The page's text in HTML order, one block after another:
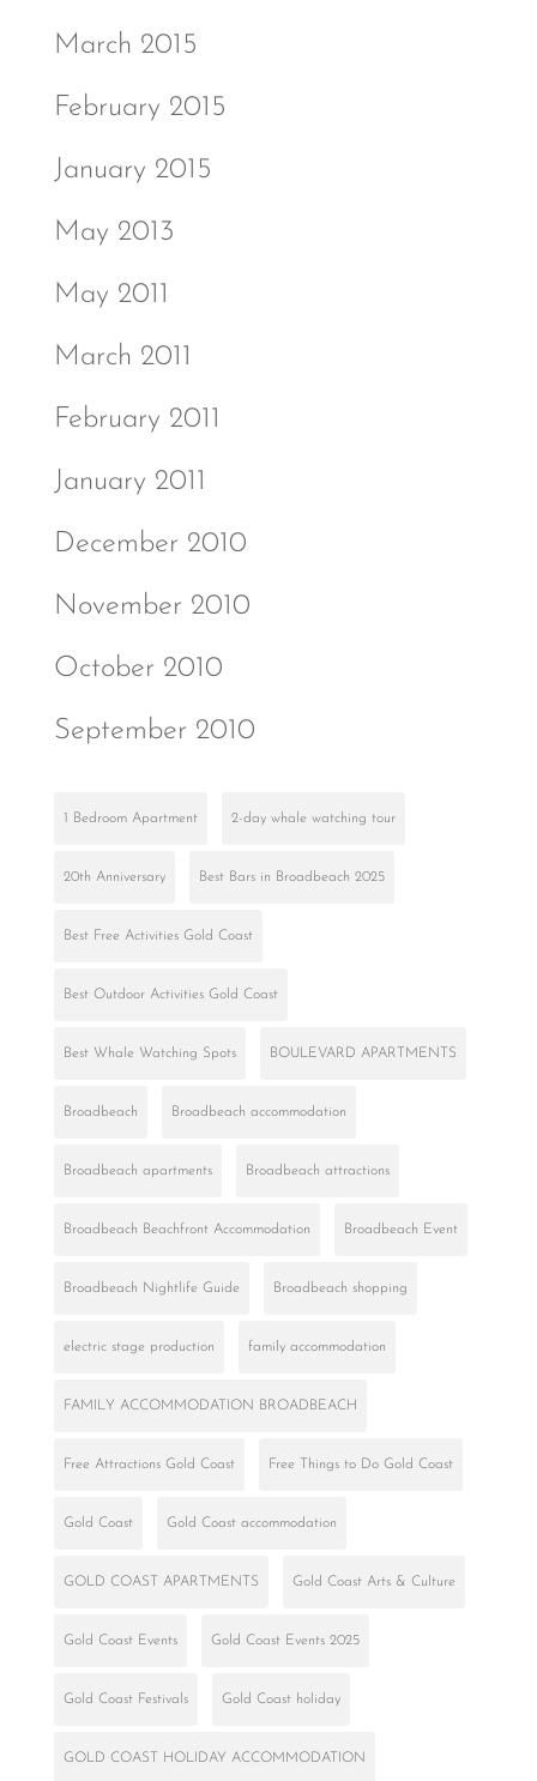
March 2015
February 2015
January 2015
May 2013
May 2011
March 2011
February 2011
January 2011
December 2010
November 2010
October 2010
September 2010
1 Bedroom Apartment 2-day whale watching tour
20th Anniversary Best Bars in Broadbeach 2025
Best Free Activities Gold Coast
Best Outdoor Activities Gold Coast
Best Whale Watching Spots BOULEVARD APARTMENTS
Broadbeach Broadbeach accommodation
Broadbeach apartments Broadbeach attractions
Broadbeach Beachfront Accommodation Broadbeach Event
Broadbeach Nightlife Guide Broadbeach shopping
electric stage production family accommodation
FAMILY ACCOMMODATION BROADBEACH
Free Attractions Gold Coast Free Things to Do Gold Coast
Gold Coast Gold Coast accommodation
GOLD COAST APARTMENTS Gold Coast Arts & Culture
Gold Coast Events Gold Coast Events 2025
Gold Coast Festivals Gold Coast holiday
GOLD COAST HOLIDAY ACCOMMODATION